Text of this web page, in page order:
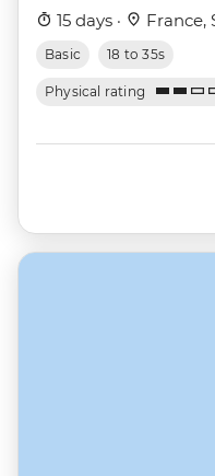
15 days · France,
Basic 18 to 35s
Physical rating